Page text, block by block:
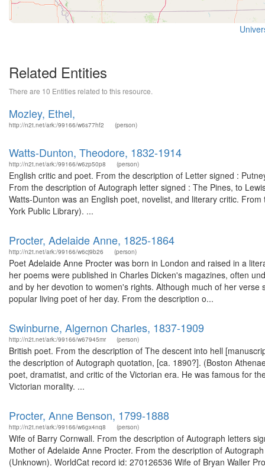
Related Entities
There are 10 Entities related to this resource.
Mozley, Ethel,
http://n2t.net/ark:/99166/w6s77hf2 (person)
Watts-Dunton, Theodore, 1832-1914
http://n2t.net/ark:/99166/w6zp50p8 (person)
English critic and poet. From the description of Letter signed :
From the description of Autograph letter signed : The Pines, to
Watts-Dunton was an English poet, novelist, and literary critic.
York Public Library). ...
Procter, Adelaide Anne, 1825-1864
http://n2t.net/ark:/99166/w6cj9b26 (person)
Poet Adelaide Anne Procter was born in London and raised in a
her poems were published in Charles Dicken's magazines, often
and by her devotion to women's rights. Although much of her
popular living poet of her day. From the description o...
Swinburne, Algernon Charles, 1837-1909
http://n2t.net/ark:/99166/w67945mr (person)
British poet. From the description of The descent into hell
the description of Autograph quotation, [ca. 1890?]. (Boston
poet, dramatist, and critic of the Victorian era. He was famous for
Victorian morality. ...
Procter, Anne Benson, 1799-1888
http://n2t.net/ark:/99166/w6gx4nq8 (person)
Wife of Barry Cornwall. From the description of Autograph letters
Mother of Adelaide Anne Procter. From the description of
(Unknown). WorldCat record id: 270126536 Wife of Bryan Waller